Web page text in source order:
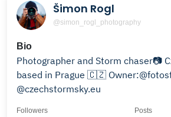
Šimon Rogl
@simon_rogl_photography
Bio
Photographer and Storm chaser📷 Czech Republic
based in Prague 🇨🇿 Owner:@fotostudio_jih Project:
@czechstormsky.eu
Followers Posts